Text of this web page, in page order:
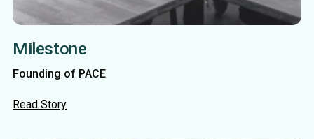
Milestone
Founding of PACE
Read Story